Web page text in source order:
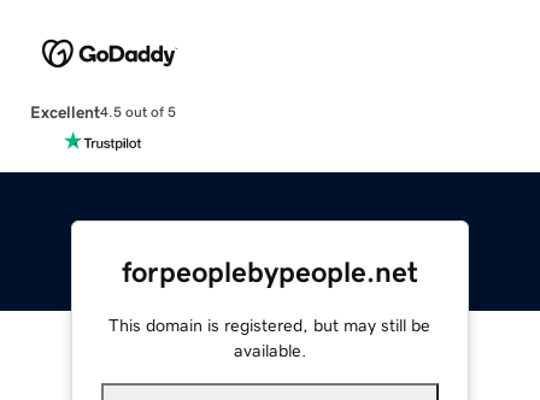
Excellent4.5 out of 5
forpeoplebypeople.net
This domain is registered, but may still be
available.